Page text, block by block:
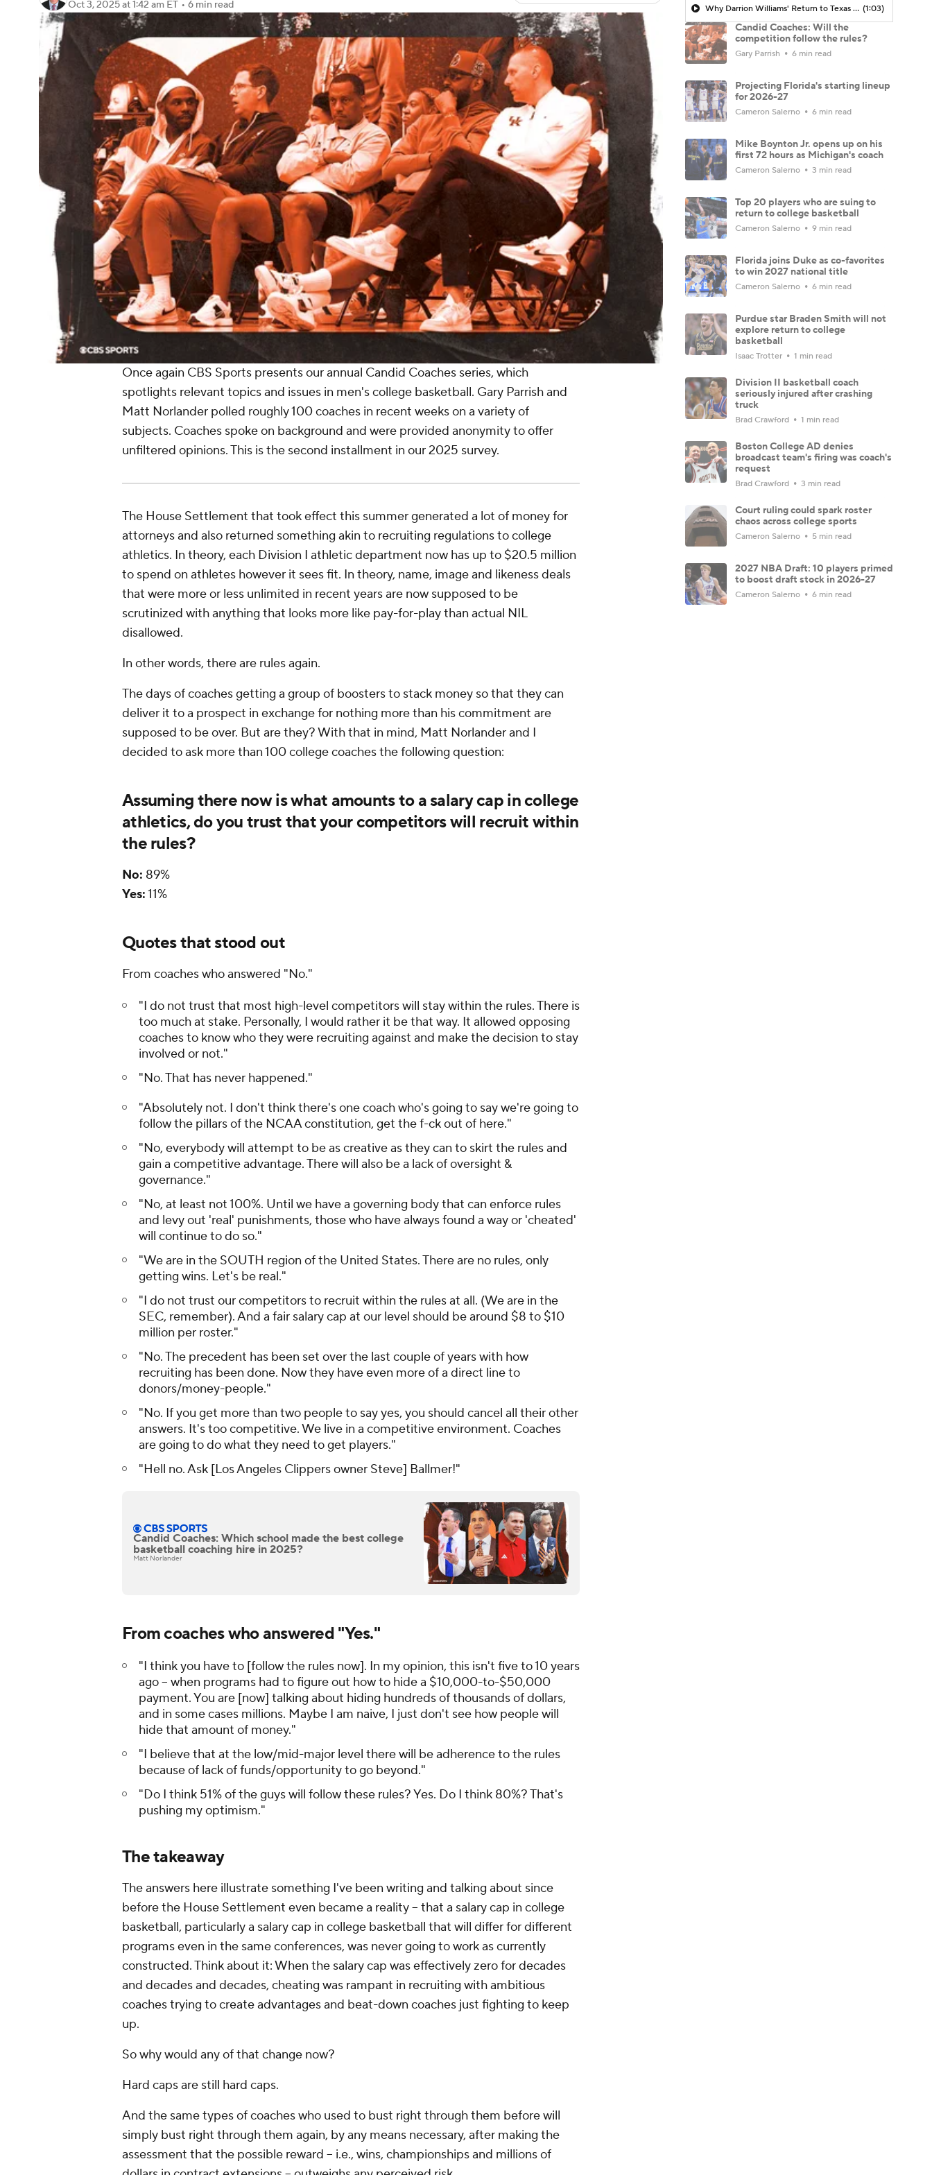
Oct 3, 2025at 1:42 am ET • 6 min read
Once again CBS Sports presents our annual Candid Coaches series, which
spotlights relevant topics and issues in men's college basketball. Gary Parrish and
Matt Norlander polled roughly 100 coaches in recent weeks on a variety of
subjects. Coaches spoke on background and were provided anonymity to offer
unfiltered opinions. This is the second installment in our 2025 survey.
The House Settlement that took effect this summer generated a lot of money for
attorneys and also returned something akin to recruiting regulations to college
athletics. In theory, each Division I athletic department now has up to $20.5 million
to spend on athletes however it sees fit. In theory, name, image and likeness deals
that were more or less unlimited in recent years are now supposed to be
scrutinized with anything that looks more like pay-for-play than actual NIL
disallowed.
In other words, there are rules again.
The days of coaches getting a group of boosters to stack money so that they can
deliver it to a prospect in exchange for nothing more than his commitment are
supposed to be over. But are they? With that in mind, Matt Norlander and I
decided to ask more than 100 college coaches the following question:
Assuming there now is what amounts to a salary cap in college
athletics, do you trust that your competitors will recruit within
the rules?
No: 89%
Yes:11%
Quotes that stood out
From coaches who answered "No."
"I do not trust that most high-level competitors will stay within the rules. There is
too much at stake. Personally, I would rather it be that way. It allowed opposing
coaches to know who they were recruiting against and make the decision to stay
involved or not."
"No. That has never happened."
"Absolutely not. I don't think there's one coach who's going to say we're going to
follow the pillars of the NCAA constitution, get the f-ck out of here."
"No, everybody will attempt to be as creative as they can to skirt the rules and
gain a competitive advantage. There will also be a lack of oversight &
governance."
"No, at least not 100%. Until we have a governing body that can enforce rules
and levy out 'real' punishments, those who have always found a way or 'cheated'
will continue to do so."
"We are in the SOUTH region of the United States. There are no rules, only
getting wins. Let's be real."
"I do not trust our competitors to recruit within the rules at all. (We are in the
SEC, remember). And a fair salary cap at our level should be around $8 to $10
million per roster."
"No. The precedent has been set over the last couple of years with how
recruiting has been done. Now they have even more of a direct line to
donors/money-people."
"No. If you get more than two people to say yes, you should cancel all their other
answers. It's too competitive. We live in a competitive environment. Coaches
are going to do what they need to get players."
"Hell no. Ask [Los Angeles Clippers owner Steve] Ballmer!"
Candid Coaches: Which school made the best college
basketball coaching hire in 2025?
Matt Norlander
From coaches who answered "Yes."
"I think you have to [follow the rules now]. In my opinion, this isn't five to 10 years
ago -- when programs had to figure out how to hide a $10,000-to-$50,000
payment. You are [now] talking about hiding hundreds of thousands of dollars,
and in some cases millions. Maybe I am naive, I just don't see how people will
hide that amount of money."
"I believe that at the low/mid-major level there will be adherence to the rules
because of lack of funds/opportunity to go beyond."
"Do I think 51% of the guys will follow these rules? Yes. Do I think 80%? That's
pushing my optimism."
The takeaway
The answers here illustrate something I've been writing and talking about since
before the House Settlement even became a reality -- that a salary cap in college
basketball, particularly a salary cap in college basketball that will differ for different
programs even in the same conferences, was never going to work as currently
constructed. Think about it: When the salary cap was effectively zero for decades
and decades and decades, cheating was rampant in recruiting with ambitious
coaches trying to create advantages and beat-down coaches just fighting to keep
up.
So why would any of that change now?
Hard caps are still hard caps.
And the same types of coaches who used to bust right through them before will
simply bust right through them again, by any means necessary, after making the
assessment that the possible reward -- i.e., wins, championships and millions of
Why Darrion Williams' Return to Texas Tech Would Be Big (1:03)
Candid Coaches: Will the
competition follow the rules?
Gary Parrish 6 min read
Projecting Florida's starting lineup
for 2026-27
Cameron Salerno 6 min read
Mike Boynton Jr. opens up on his
first 72 hours as Michigan's coach
Cameron Salerno 3 min read
Top 20 players who are suing to
return to college basketball
Cameron Salerno 9 min read
Florida joins Duke as co-favorites
to win 2027 national title
Cameron Salerno 6 min read
Purdue star Braden Smith will not
explore return to college
basketball
Isaac Trotter 1 min read
Division II basketball coach
seriously injured after crashing
truck
Brad Crawford 1 min read
Boston College AD denies
broadcast team's firing was coach's
request
Brad Crawford 3 min read
Court ruling could spark roster
chaos across college sports
Cameron Salerno 5 min read
2027 NBA Draft: 10 players primed
to boost draft stock in 2026-27
Cameron Salerno 6 min read